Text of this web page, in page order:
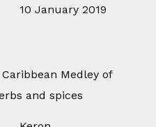
10 January 2019
Caribbean Medley of
and spices